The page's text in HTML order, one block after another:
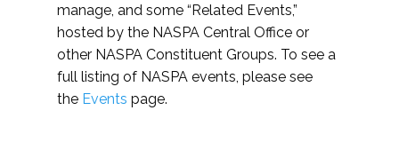
manage, and some “Related Events,”
hosted by the NASPA Central Office or
other NASPA Constituent Groups. To see a
full listing of NASPA events, please see
the Events page.